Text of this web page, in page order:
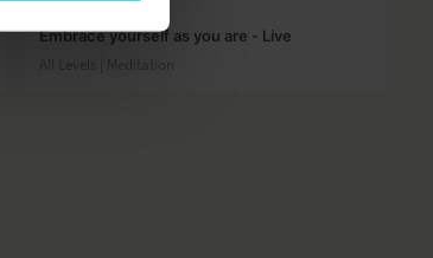
Embrace yourself as you are - Live